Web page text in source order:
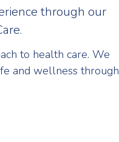
through our
to health care. We
and wellness through